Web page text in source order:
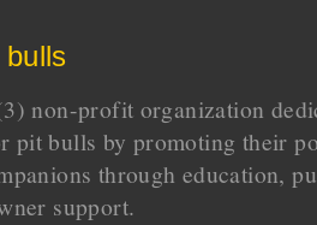
non-profit organization
pit bulls by promoting their
through education,
support.